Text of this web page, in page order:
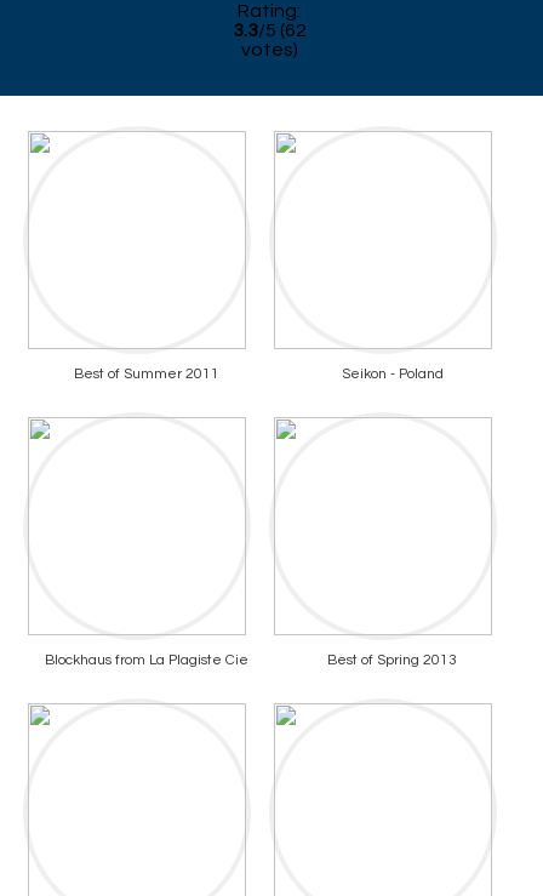
Rating:
3.3/5 (62
votes)
Best of Summer 2011 Seikon - Poland
Blockhaus from La Plagiste Cie Best of Spring 2013